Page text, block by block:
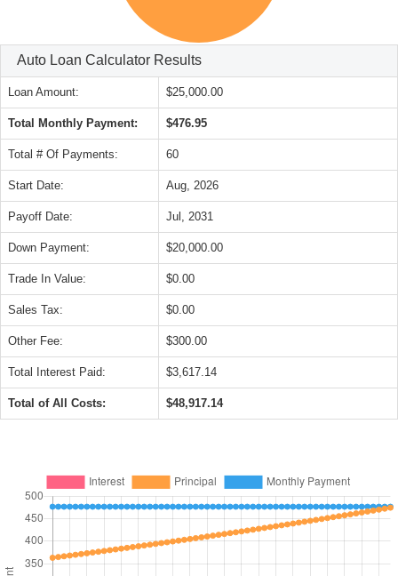
Auto Loan Calculator Results
Loan Amount: $25,000.00
Total Monthly Payment: $476.95
Total # Of Payments: 60
Start Date: Aug, 2026
Payoff Date: Jul, 2031
Down Payment: $20,000.00
Trade In Value: $0.00
Sales Tax: $0.00
Other Fee: $300.00
Total Interest Paid: $3,617.14
Total of All Costs: $48,917.14